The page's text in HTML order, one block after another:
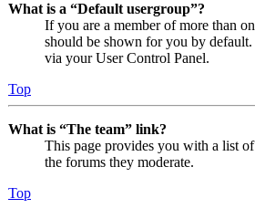
What is a “Default usergroup”?
If you are a member of more than
should be shown for you by
via your User Control Panel.
Top
What is “The team” link?
This page provides you with a list
the forums they moderate.
Top